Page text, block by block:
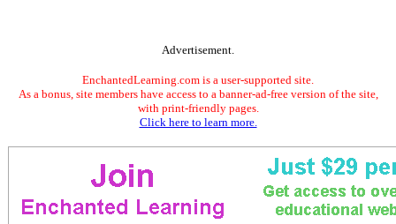
Advertisement.
EnchantedLearning.com is a user-supported site.
As a bonus, site members have access to a banner-ad-free version of the site,
with print-friendly pages.
Click here to learn more.